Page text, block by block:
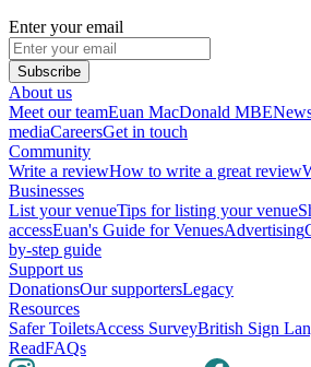
Enter your email
Subscribe
About us
Meet our teamEuan MacDonald MBE
mediaCareersGet in touch
Community
Write a reviewHow to write a great review
Businesses
List your venueTips for listing your venue
accessEuan's Guide for VenuesAdvertising
by-step guide
Support us
DonationsOur supportersLegacy
Resources
Safer ToiletsAccess SurveyBritish Sign
ReadFAQs